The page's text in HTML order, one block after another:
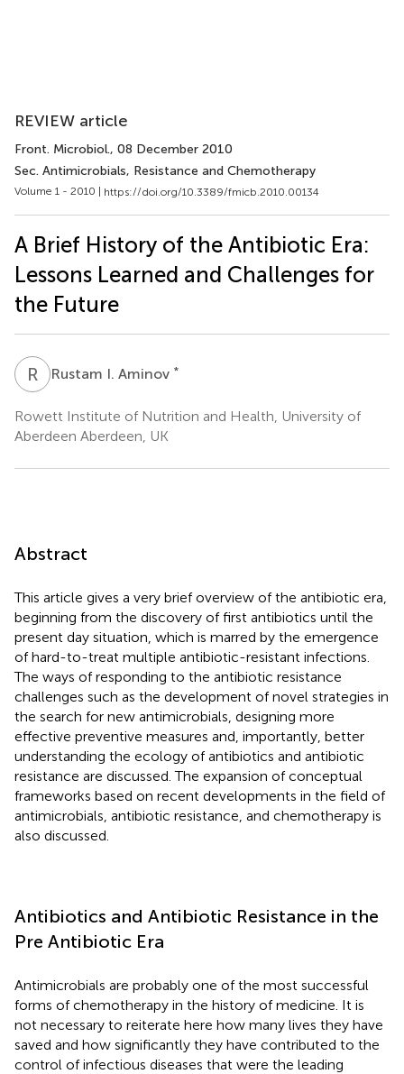
REVIEW article
Front. Microbiol., 08 December 2010
Sec. Antimicrobials, Resistance and Chemotherapy
Volume 1 - 2010 | https://doi.org/10.3389/fmicb.2010.00134
A Brief History of the Antibiotic Era:
Lessons Learned and Challenges for
the Future
R Rustam I. Aminov *
Rowett Institute of Nutrition and Health, University of
Aberdeen Aberdeen, UK
Abstract
This article gives a very brief overview of the antibiotic era,
beginning from the discovery of first antibiotics until the
present day situation, which is marred by the emergence
of hard-to-treat multiple antibiotic-resistant infections.
The ways of responding to the antibiotic resistance
challenges such as the development of novel strategies in
the search for new antimicrobials, designing more
effective preventive measures and, importantly, better
understanding the ecology of antibiotics and antibiotic
resistance are discussed. The expansion of conceptual
frameworks based on recent developments in the field of
antimicrobials, antibiotic resistance, and chemotherapy is
also discussed.
Antibiotics and Antibiotic Resistance in the
Pre Antibiotic Era
Antimicrobials are probably one of the most successful
forms of chemotherapy in the history of medicine. It is
not necessary to reiterate here how many lives they have
saved and how significantly they have contributed to the
control of infectious diseases that were the leading